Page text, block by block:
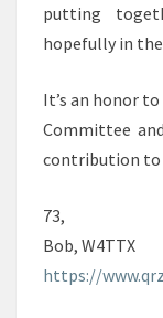
putting
hopefully in
It’s an honor
Committee
contribution to
73,
Bob, W4TTX
https://